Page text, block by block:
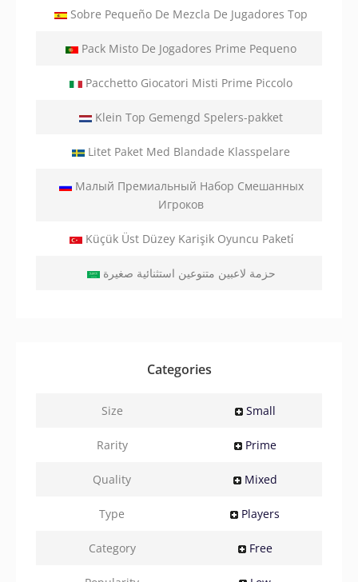
Sobre Pequeño De Mezcla De Jugadores Top
Pack Misto De Jogadores Prime Pequeno
Pacchetto Giocatori Misti Prime Piccolo
Klein Top Gemengd Spelers-pakket
Litet Paket Med Blandade Klasspelare
Малый Премиальный Набор Смешанных
Игроков
Küçük Üst Düzey Karişik Oyuncu Paketi̇
حزمة لاعبين متنوعين استثنائية صغيرة
Categories
Size Small
Rarity Prime
Quality Mixed
Type Players
Category Free